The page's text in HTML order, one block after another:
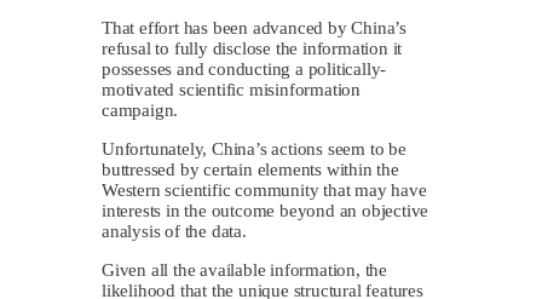
That effort has been advanced by China’s
refusal to fully disclose the information it
possesses and conducting a politically-
motivated scientific misinformation
campaign.
Unfortunately, China’s actions seem to be
buttressed by certain elements within the
Western scientific community that may have
interests in the outcome beyond an objective
analysis of the data.
Given all the available information, the
likelihood that the unique structural features